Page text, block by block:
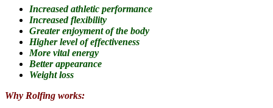
Increased athletic performance
Increased flexibility
Greater enjoyment of the body
Higher level of effectiveness
More vital energy
Better appearance
Weight loss
Why Rolfing works: